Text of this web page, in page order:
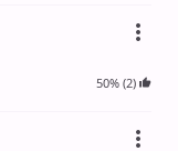
50% (2)